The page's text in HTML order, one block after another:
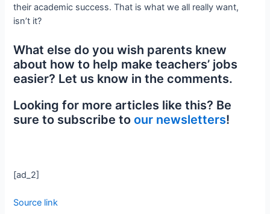
their academic success. That is what we all really want,
isn’t it?
What else do you wish parents knew
about how to help make teachers’ jobs
easier? Let us know in the comments.
Looking for more articles like this? Be
sure to subscribe toour newsletters!
[ad_2]
Source link